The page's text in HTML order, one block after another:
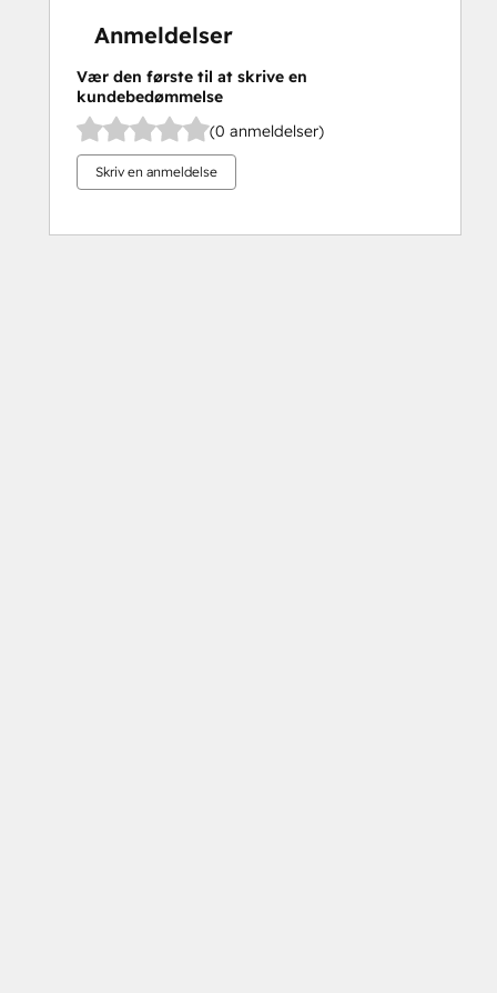
Anmeldelser
Vær den første til at skrive en
kundebedømmelse
(0 anmeldelser)
Skriv en anmeldelse